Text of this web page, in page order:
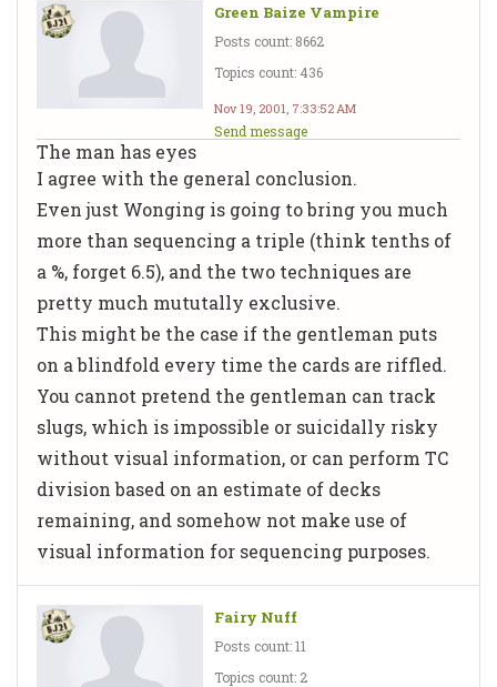
Green Baize Vampire
Posts count: 8662
Topics count: 436
Nov 19, 2001, 7:33:52 AM
Send message
The man has eyes
I agree with the general conclusion.
Even just Wonging is going to bring you much
more than sequencing a triple (think tenths of
a %, forget 6.5), and the two techniques are
pretty much mututally exclusive.
This mightbe the case if the gentleman puts
on a blindfold every time the cards are riffled.
You cannot pretend the gentleman can track
slugs, which is impossible or suicidally risky
without visual information, or can perform TC
division based on an estimate of decks
remaining, and somehow not make use of
visual information for sequencing purposes.
Fairy Nuff
Posts count: 11
Topics count: 2